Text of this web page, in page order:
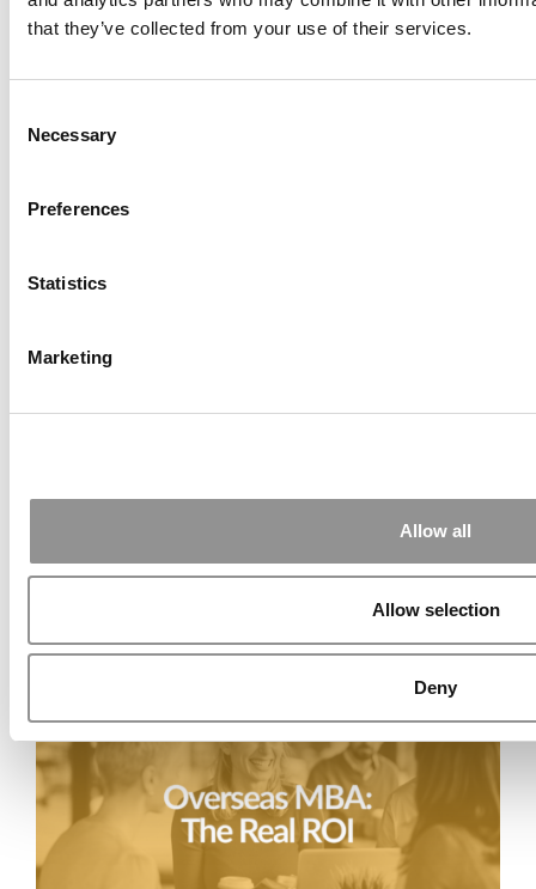
that they’ve collected from your use of their services.
Selection
Necessary
Preferences
Statistics
Marketing
Allow all
Allow selection
Deny
Accounting As Detective Work: Fei Du On Data
And Decisions
The Future Of The MBA
Business Casual: Which B-Schools Are Doing
The Best At AI?